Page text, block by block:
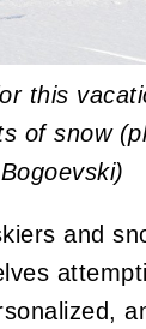
this
of snow
Bogoevski)
and